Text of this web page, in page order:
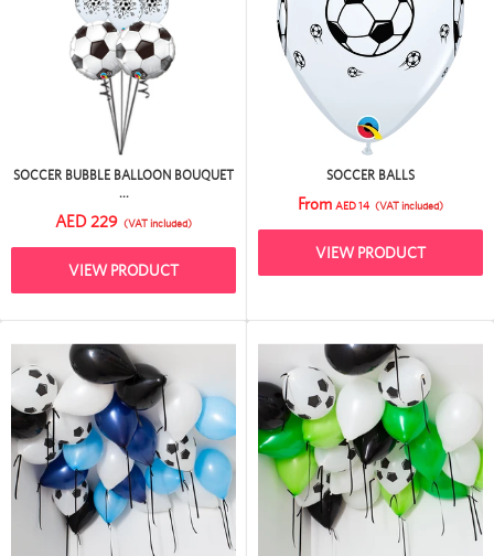
SOCCER BUBBLE BALLOON BOUQUET
...
AED 229 (VAT included)
VIEW PRODUCT
SOCCER BALLS
From AED 14 (VAT included)
VIEW PRODUCT